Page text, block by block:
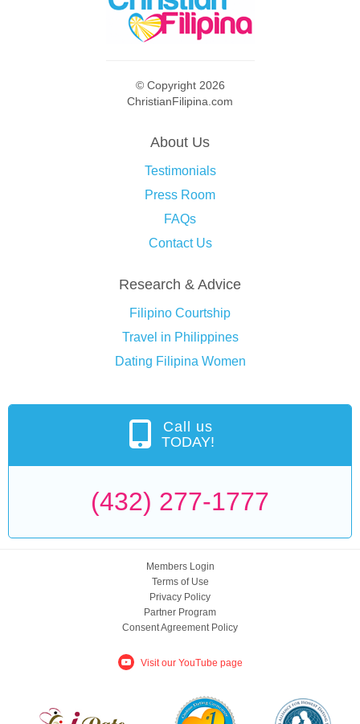
© Copyright 2026
ChristianFilipina.com
About Us
Testimonials
Press Room
FAQs
Contact Us
Research & Advice
Filipino Courtship
Travel in Philippines
Dating Filipina Women
Call us
TODAY!
(432) 277-1777
Members Login
Terms of Use
Privacy Policy
Partner Program
Consent Agreement Policy
Visit our YouTube page